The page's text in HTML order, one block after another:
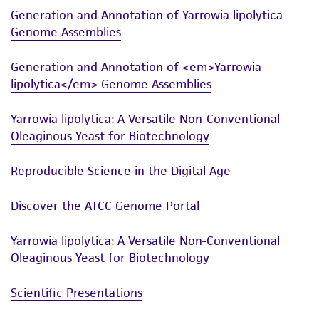
While ATCC uses reasonable efforts to include
accurate and up-to-date information on this
product sheet, ATCC makes no warranties or
representations as to its accuracy. Citations
from scientific literature and patents are
provided for informational purposes only. ATCC
does not warrant that such information has
and the customer bears the sole responsibility
of any such information.
This product is sent on the condition that the
customer is responsible for and assumes all risk
receipt, handling, storage, disposal, and use of
Generation and Annotation of Yarrowia lipolytica
Genome Assemblies
Generation and Annotation of <em>Yarrowia
lipolytica</em> Genome Assemblies
Yarrowia lipolytica: A Versatile Non-Conventional
Oleaginous Yeast for Biotechnology
Reproducible Science in the Digital Age
Discover the ATCC Genome Portal
Yarrowia lipolytica: A Versatile Non-Conventional
Oleaginous Yeast for Biotechnology
Scientific Presentations